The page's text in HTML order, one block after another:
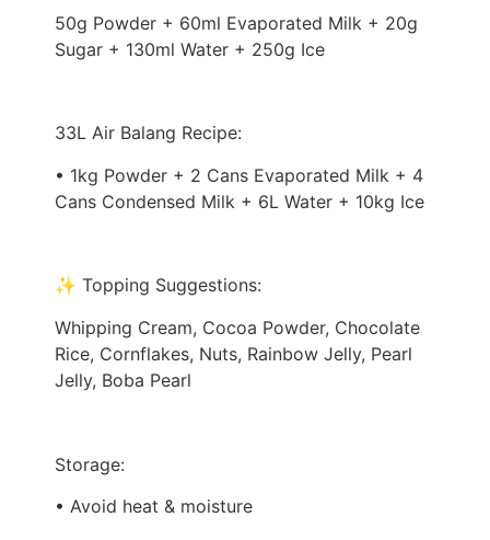
50g Powder + 60ml Evaporated Milk + 20g
Sugar + 130ml Water + 250g Ice
33L Air Balang Recipe:
• 1kg Powder + 2 Cans Evaporated Milk + 4
Cans Condensed Milk + 6L Water + 10kg Ice
✨ Topping Suggestions:
Whipping Cream, Cocoa Powder, Chocolate
Rice, Cornflakes, Nuts, Rainbow Jelly, Pearl
Jelly, Boba Pearl
Storage:
• Avoid heat & moisture